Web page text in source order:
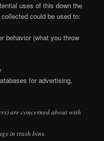
uses of this down the
could be used to:
behavior (what you throw
for advertising,
are concerned about with
in trash bins.